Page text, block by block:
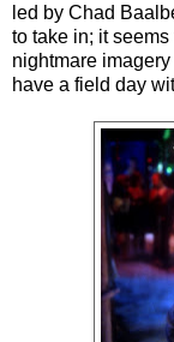
led by Chad
to take in; it
nightmare
have a field day